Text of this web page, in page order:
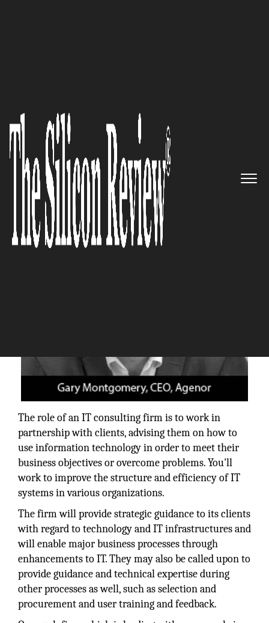
Agenor – Bringing digital
transformation into a
consulting firm
The Silicon Review
The role of an IT consulting firm is to work in
partnership with clients, advising them on how to
use information technology in order to meet their
business objectives or overcome problems. You'll
work to improve the structure and efficiency of IT
systems in various organizations.
The firm will provide strategic guidance to its clients
with regard to technology and IT infrastructures and
will enable major business processes through
enhancements to IT. They may also be called upon to
provide guidance and technical expertise during
other processes as well, such as selection and
procurement and user training and feedback.